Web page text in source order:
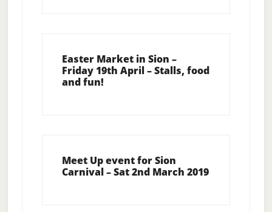
Easter Market in Sion –
Friday 19th April – Stalls, food
and fun!
Meet Up event for Sion
Carnival – Sat 2nd March 2019